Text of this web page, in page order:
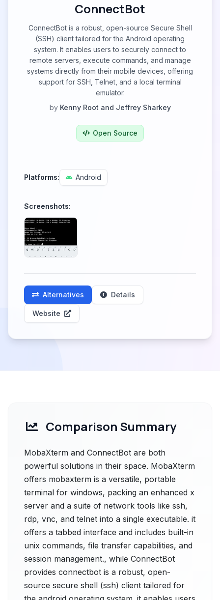
ConnectBot
ConnectBot is a robust, open-source Secure Shell
(SSH) client tailored for the Android operating
system. It enables users to securely connect to
remote servers, execute commands, and manage
systems directly from their mobile devices, offering
support for SSH, Telnet, and a local terminal
emulator.
by Kenny Root and Jeffrey Sharkey
Open Source
Platforms: Android
Screenshots:
Alternatives Details
Website
Comparison Summary
MobaXterm and ConnectBot are both
powerful solutions in their space. MobaXterm
offers mobaxterm is a versatile, portable
terminal for windows, packing an enhanced x
server and a suite of network tools like ssh,
rdp, vnc, and telnet into a single executable. it
offers a tabbed interface and includes built-in
unix commands, file transfer capabilities, and
session management., while ConnectBot
provides connectbot is a robust, open-
source secure shell (ssh) client tailored for